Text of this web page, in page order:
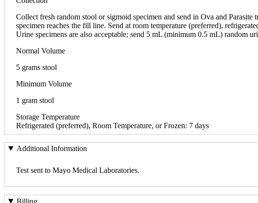
Collect fresh random stool or sigmoid specimen and send in Ova and
specimen reaches the fill line. Send at room temperature (preferred),
Urine specimens are also acceptable; send 5 mL (minimum 0.5 mL) random
Normal Volume
5 grams stool
Minimum Volume
1 gram stool
Storage Temperature
Refrigerated (preferred), Room Temperature, or Frozen: 7 days
Additional Information
Test sent to Mayo Medical Laboratories.
Billing